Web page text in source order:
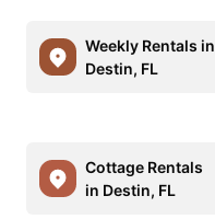
Weekly Rentals in
Destin, FL
Cottage Rentals
in Destin, FL